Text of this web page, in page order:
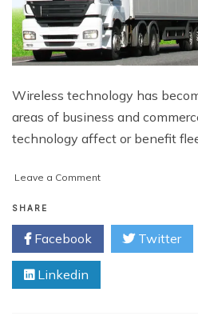
Wireless technology has
areas of business and
technology affect or benefit
Leave a Commenton
At
Retailer
SHARE
Facebook Twitter
Linkedin